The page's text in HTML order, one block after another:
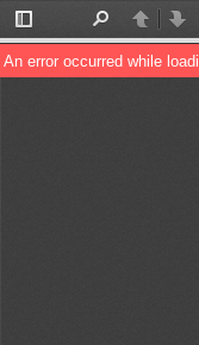
Toggle
Sidebar
Previous
An error occurred while